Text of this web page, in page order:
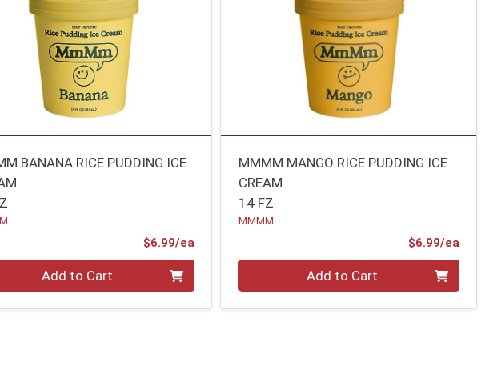
BANANA RICE PUDDING ICE
$6.99/eaProduct Price
Add to Cart
MMMM MANGO RICE PUDDING ICE
CREAM
14 FZ
MMMM
$6.99/ea
Add to Cart